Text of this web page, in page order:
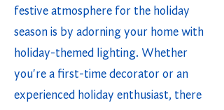
festive atmosphere for the holiday
season is by adorning your home with
holiday-themed lighting. Whether
you're a first-time decorator or an
experienced holiday enthusiast, there